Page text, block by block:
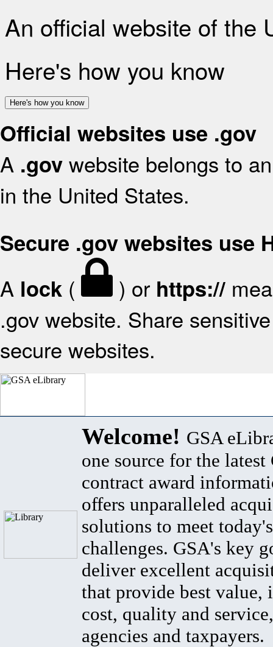
An official website of the
Here's how you know
Here's how you know
Official websites use .gov
A .gov website belongs to
in the United States.
Secure .gov websites use
A lock ( ) or https://
.gov website. Share
secure websites.
Welcome! GSA
one source for the latest
contract award
offers unparalleled
solutions to meet
challenges. GSA's key
deliver excellent
that provide best value,
cost, quality and
agencies and taxpayers.